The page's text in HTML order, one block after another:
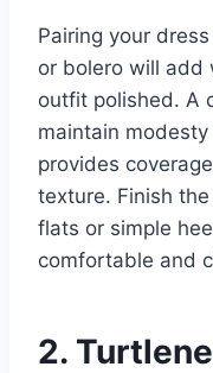
Pairing your
or bolero will add
outfit polished. A
maintain
provides
texture. Finish
flats or simple
comfortable and
2.